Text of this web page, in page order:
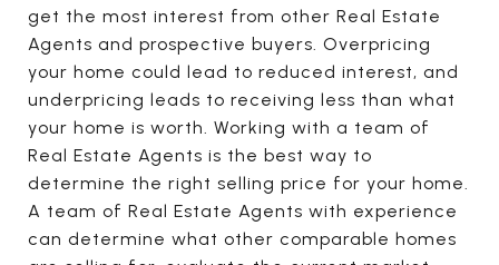
get the most interest from other Real Estate
Agents and prospective buyers. Overpricing
your home could lead to reduced interest, and
underpricing leads to receiving less than what
your home is worth. Working with a team of
Real Estate Agents is the best way to
determine the right selling price for your home.
A team of Real Estate Agents with experience
can determine what other comparable homes